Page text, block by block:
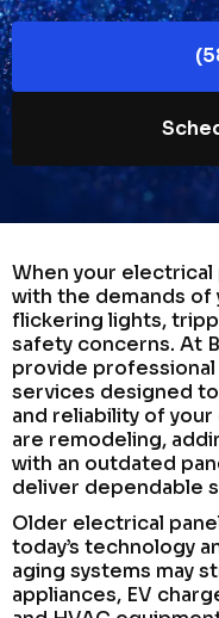
When your
with the demands of
flickering lights,
safety concerns. At
provide
services designed
and reliability of
are remodeling,
with an outdated
deliver dependable
Older electrical
today’s technology
aging systems may
appliances, EV